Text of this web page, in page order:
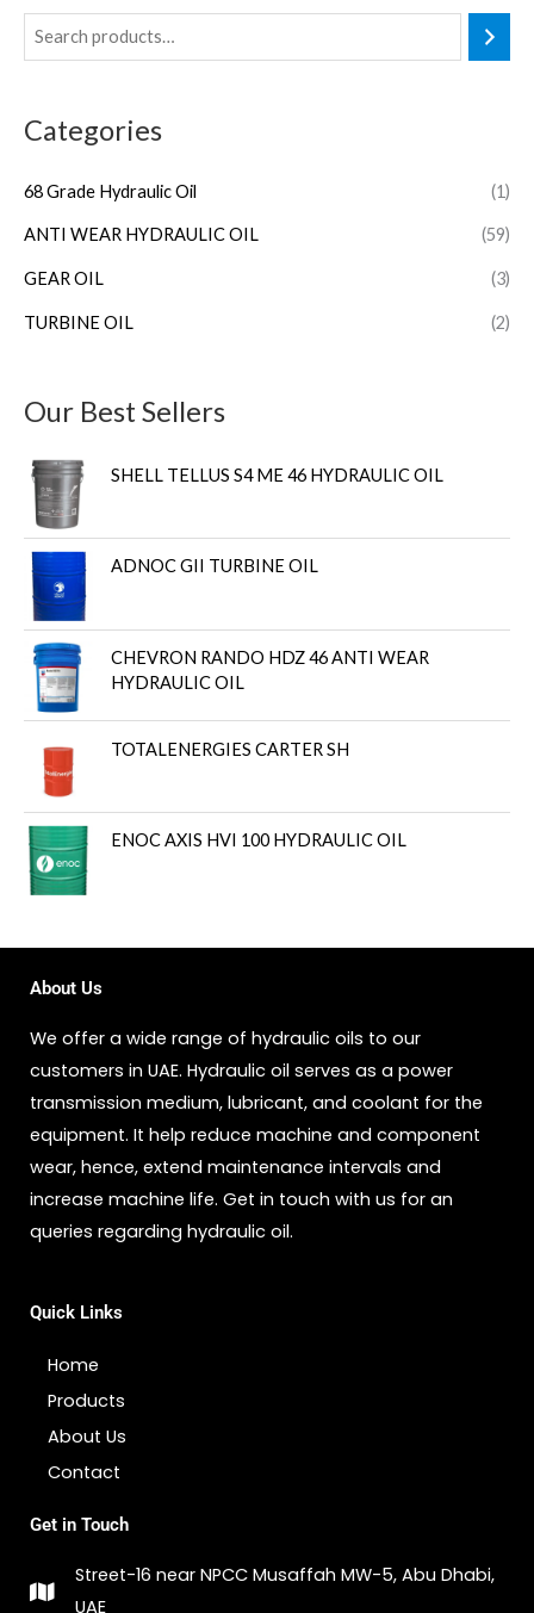
Categories
68 Grade Hydraulic Oil (1)
ANTI WEAR HYDRAULIC OIL (59)
GEAR OIL (3)
TURBINE OIL (2)
Our Best Sellers
SHELL TELLUS S4 ME 46 HYDRAULIC OIL
ADNOC GII TURBINE OIL
CHEVRON RANDO HDZ 46 ANTI WEAR
HYDRAULIC OIL
TOTALENERGIES CARTER SH
ENOC AXIS HVI 100 HYDRAULIC OIL
About Us
We offer a wide range of hydraulic oils to our
customers in UAE. Hydraulic oil serves as a power
transmission medium, lubricant, and coolant for the
equipment. It help reduce machine and component
wear, hence, extend maintenance intervals and
increase machine life. Get in touch with us for an
queries regarding hydraulic oil.
Quick Links
Home
Products
About Us
Contact
Get in Touch
Street-16 near NPCC Musaffah MW-5, Abu Dhabi,
UAE